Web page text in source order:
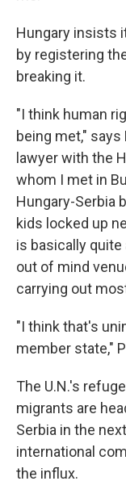
Hungary insists
by registering
breaking it.
"I think human
being met," says
lawyer with the
whom I met in
Hungary-Serbia
kids locked up
is basically
out of mind
carrying out
"I think that's
member state,"
The U.N.'s
migrants are
Serbia in the
international
the influx.